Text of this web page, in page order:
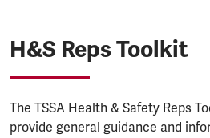
H&S Reps Toolkit
The TSSA Health & Safety Reps
provide general guidance and